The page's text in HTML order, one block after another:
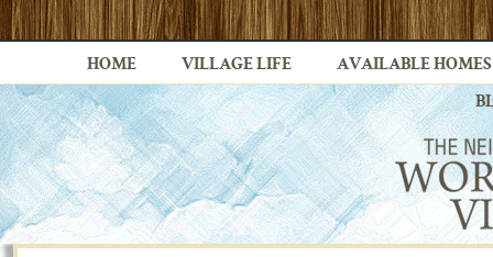
HOME VILLAGE LIFE AVAILABLE HOMES